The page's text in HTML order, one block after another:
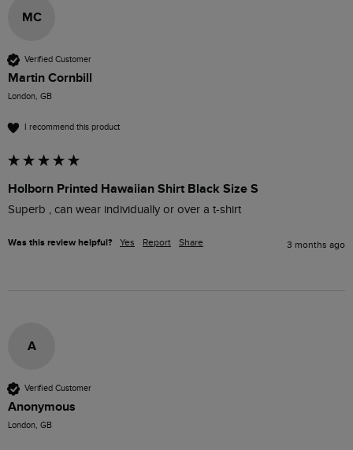
MC
Verified Customer
Martin Cornbill
London, GB
I recommend this product
Holborn Printed Hawaiian Shirt Black Size S
Superb , can wear individually or over a t-shirt
Was this review helpful? Yes Report Share 3 months ago
A
Verified Customer
Anonymous
London, GB